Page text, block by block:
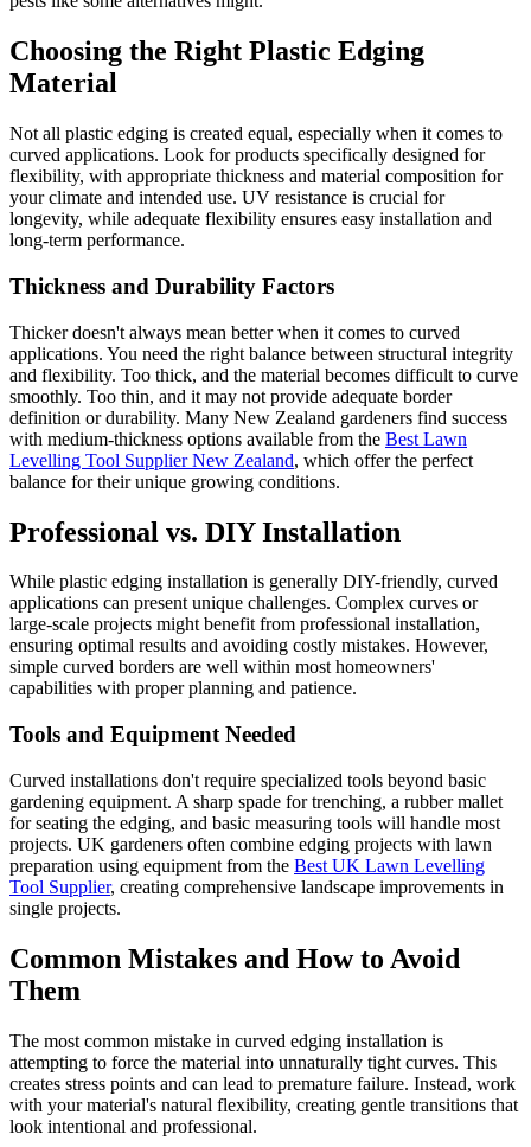
Choosing the Right Plastic Edging
Material
Not all plastic edging is created equal, especially when it comes to
curved applications. Look for products specifically designed for
flexibility, with appropriate thickness and material composition for
your climate and intended use. UV resistance is crucial for
longevity, while adequate flexibility ensures easy installation and
long-term performance.
Thickness and Durability Factors
Thicker doesn't always mean better when it comes to curved
applications. You need the right balance between structural integrity
and flexibility. Too thick, and the material becomes difficult to curve
smoothly. Too thin, and it may not provide adequate border
definition or durability. Many New Zealand gardeners find success
with medium-thickness options available from the Best Lawn
Levelling Tool Supplier New Zealand, which offer the perfect
balance for their unique growing conditions.
Professional vs. DIY Installation
While plastic edging installation is generally DIY-friendly, curved
applications can present unique challenges. Complex curves or
large-scale projects might benefit from professional installation,
ensuring optimal results and avoiding costly mistakes. However,
simple curved borders are well within most homeowners'
capabilities with proper planning and patience.
Tools and Equipment Needed
Curved installations don't require specialized tools beyond basic
gardening equipment. A sharp spade for trenching, a rubber mallet
for seating the edging, and basic measuring tools will handle most
projects. UK gardeners often combine edging projects with lawn
preparation using equipment from the Best UK Lawn Levelling
Tool Supplier, creating comprehensive landscape improvements in
single projects.
Common Mistakes and How to Avoid
Them
The most common mistake in curved edging installation is
attempting to force the material into unnaturally tight curves. This
creates stress points and can lead to premature failure. Instead, work
with your material's natural flexibility, creating gentle transitions that
look intentional and professional.